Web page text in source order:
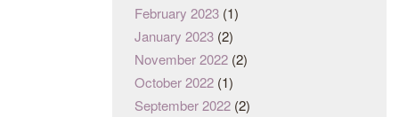
February 2023 (1)
January 2023 (2)
November 2022 (2)
October 2022 (1)
September 2022 (2)